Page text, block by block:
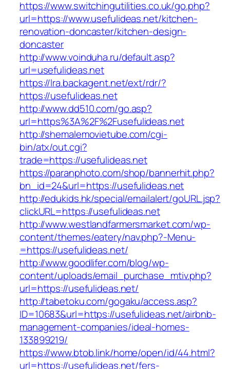
https://www.switchingutilities.co.uk/go.php?
url=https://www.usefulideas.net/kitchen-
renovation-doncaster/kitchen-design-
doncaster
http://www.voinduha.ru/default.asp?
url=usefulideas.net
https://lra.backagent.net/ext/rdr/?
https://usefulideas.net
http://www.dd510.com/go.asp?
url=https%3A%2F%2Fusefulideas.net
http://shemalemovietube.com/cgi-
bin/atx/out.cgi?
trade=https://usefulideas.net
https://paranphoto.com/shop/bannerhit.php?
bn_id=24&url=https://usefulideas.net
http://edukids.hk/special/emailalert/goURL.jsp?
clickURL=https://usefulideas.net
http://www.westlandfarmersmarket.com/wp-
content/themes/eatery/nav.php?-Menu-
=https://usefulideas.net/
http://www.goodlifer.com/blog/wp-
content/uploads/email_purchase_mtiv.php?
url=https://usefulideas.net/
http://tabetoku.com/gogaku/access.asp?
ID=10683&url=https://usefulideas.net/airbnb-
management-companies/ideal-homes-
133899219/
https://www.btob.link/home/open/id/44.html?
url=https://usefulideas.net/fers-